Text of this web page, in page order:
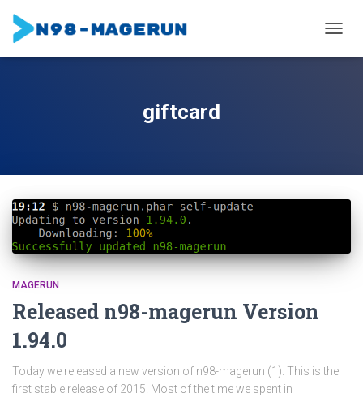
giftcard
MAGERUN
Released n98-magerun Version
1.94.0
Today we released a new version of n98-magerun (1). This is the
first stable release of 2015. Most of the time we spent in